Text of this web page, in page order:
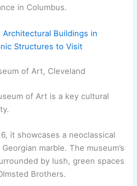
in Columbus.
Architectural Buildings in
Structures to Visit
of Art, Cleveland
of Art is a key cultural
it showcases a neoclassical
marble. The museum’s
by lush, green spaces
Brothers.